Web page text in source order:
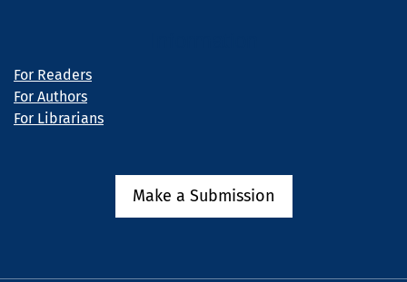
For Readers
For Authors
For Librarians
Make a Submission